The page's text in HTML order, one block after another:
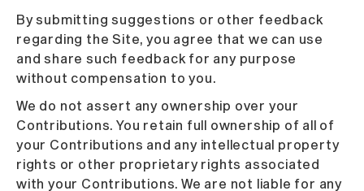
By submitting suggestions or other feedback
regarding the Site, you agree that we can use
and share such feedback for any purpose
without compensation to you.
We do not assert any ownership over your
Contributions. You retain full ownership of all of
your Contributions and any intellectual property
rights or other proprietary rights associated
with your Contributions. We are not liable for any